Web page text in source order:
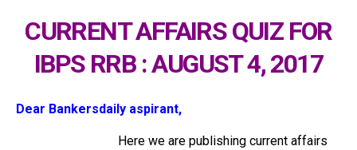
CURRENT AFFAIRS QUIZ FOR
IBPS RRB : AUGUST 4, 2017
Dear Bankersdaily aspirant,
Here we are publishing current affairs